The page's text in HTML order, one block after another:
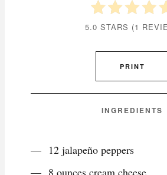
5.0 STARS (1
PRINT
INGREDIENTS
12 jalapeño peppers